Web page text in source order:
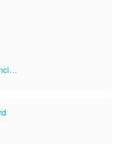
Mark@Pontemfinancial.com